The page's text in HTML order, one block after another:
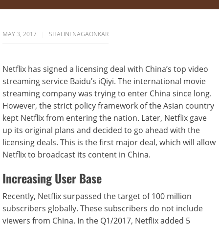
MAY 3, 2017 SHALINI NAGAONKAR
Netflix has signed a licensing deal with China’s top video
streaming service Baidu’s iQiyi. The international movie
streaming company was trying to enter China since long.
However, the strict policy framework of the Asian country
kept Netflix from entering the nation. Later, Netflix gave
up its original plans and decided to go ahead with the
licensing deals. This is the first major deal, which will allow
Netflix to broadcast its content in China.
Increasing User Base
Recently, Netflix surpassed the target of 100 million
subscribers globally. These subscribers do not include
viewers from China. In the Q1/2017, Netflix added 5